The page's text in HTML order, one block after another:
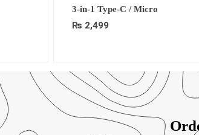
3-in-1 Type-C / Micro
₨ 2,499